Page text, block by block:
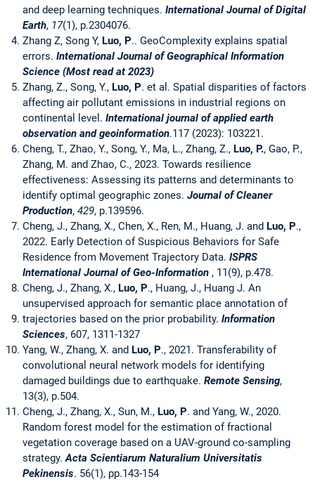
and deep learning techniques. International Journal of Digital
Earth, 17(1), p.2304076.
Zhang Z, Song Y, Luo, P.. GeoComplexity explains spatial
errors. International Journal of Geographical Information
Science (Most read at 2023)
Zhang, Z., Song, Y., Luo, P. et al. Spatial disparities of factors
affecting air pollutant emissions in industrial regions on
continental level. International journal of applied earth
observation and geoinformation.117 (2023): 103221.
Cheng, T., Zhao, Y., Song, Y., Ma, L., Zhang, Z., Luo, P., Gao, P.,
Zhang, M. and Zhao, C., 2023. Towards resilience
effectiveness: Assessing its patterns and determinants to
identify optimal geographic zones. Journal of Cleaner
Production, 429, p.139596.
Cheng, J., Zhang, X., Chen, X., Ren, M., Huang, J. and Luo, P.,
2022. Early Detection of Suspicious Behaviors for Safe
Residence from Movement Trajectory Data. ISPRS
International Journal of Geo-Information , 11(9), p.478.
Cheng, J., Zhang, X., Luo, P., Huang, J., Huang J. An
unsupervised approach for semantic place annotation of
trajectories based on the prior probability. Information
Sciences, 607, 1311-1327
Yang, W., Zhang, X. and Luo, P., 2021. Transferability of
convolutional neural network models for identifying
damaged buildings due to earthquake. Remote Sensing,
13(3), p.504.
Cheng, J., Zhang, X., Sun, M., Luo, P. and Yang, W., 2020.
Random forest model for the estimation of fractional
vegetation coverage based on a UAV-ground co-sampling
strategy.Acta Scientiarum Naturalium Universitatis
Pekinensis. 56(1), pp.143-154